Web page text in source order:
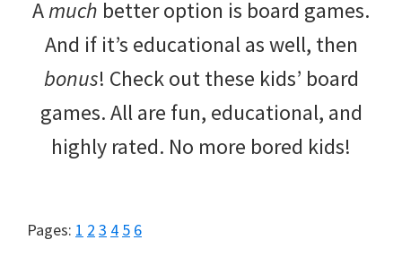
Amuch better option is board games.
And if it’s educational as well, then
bonus! Check out these kids’ board
games. All are fun, educational, and
highly rated. No more bored kids!
Pages: Page
1 Page
2 Page
3 Page
4 Page
5 Page
6